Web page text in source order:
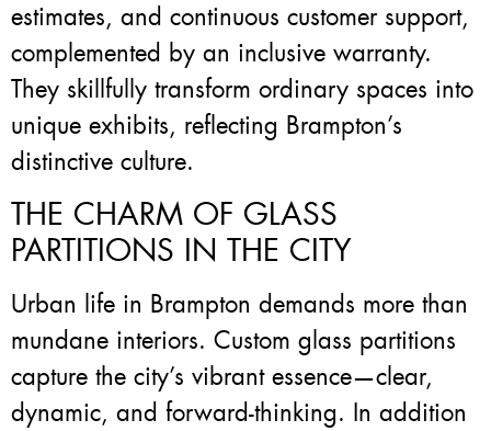
estimates, and continuous customer support,
complemented by an inclusive warranty.
They skillfully transform ordinary spaces into
unique exhibits, reflecting Brampton’s
distinctive culture.
THE CHARM OF GLASS
PARTITIONS IN THE CITY
Urban life in Brampton demands more than
mundane interiors. Custom glass partitions
capture the city’s vibrant essence—clear,
dynamic, and forward-thinking. In addition